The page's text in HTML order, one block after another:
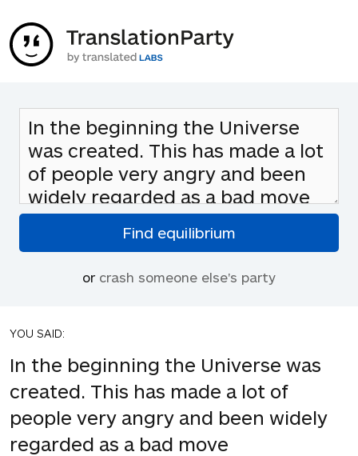
or crash someone else's party
YOU SAID:
In the beginning the Universe was
created. This has made a lot of
people very angry and been widely
regarded as a bad move